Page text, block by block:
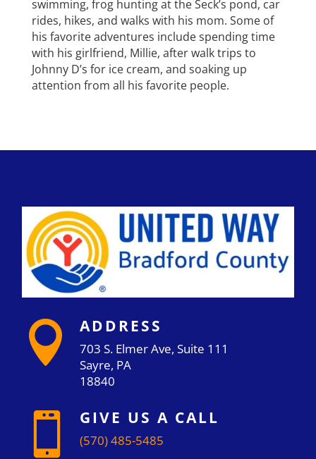
swimming, frog hunting at the Seck’s pond, car
rides, hikes, and walks with his mom. Some of
his favorite adventures include spending time
with his girlfriend, Millie, after walk trips to
Johnny D’s for ice cream, and soaking up
attention from all his favorite people.
 ADDRESS
703 S. Elmer Ave, Suite 111
Sayre, PA
18840
 GIVE US A CALL
(570) 485-5485